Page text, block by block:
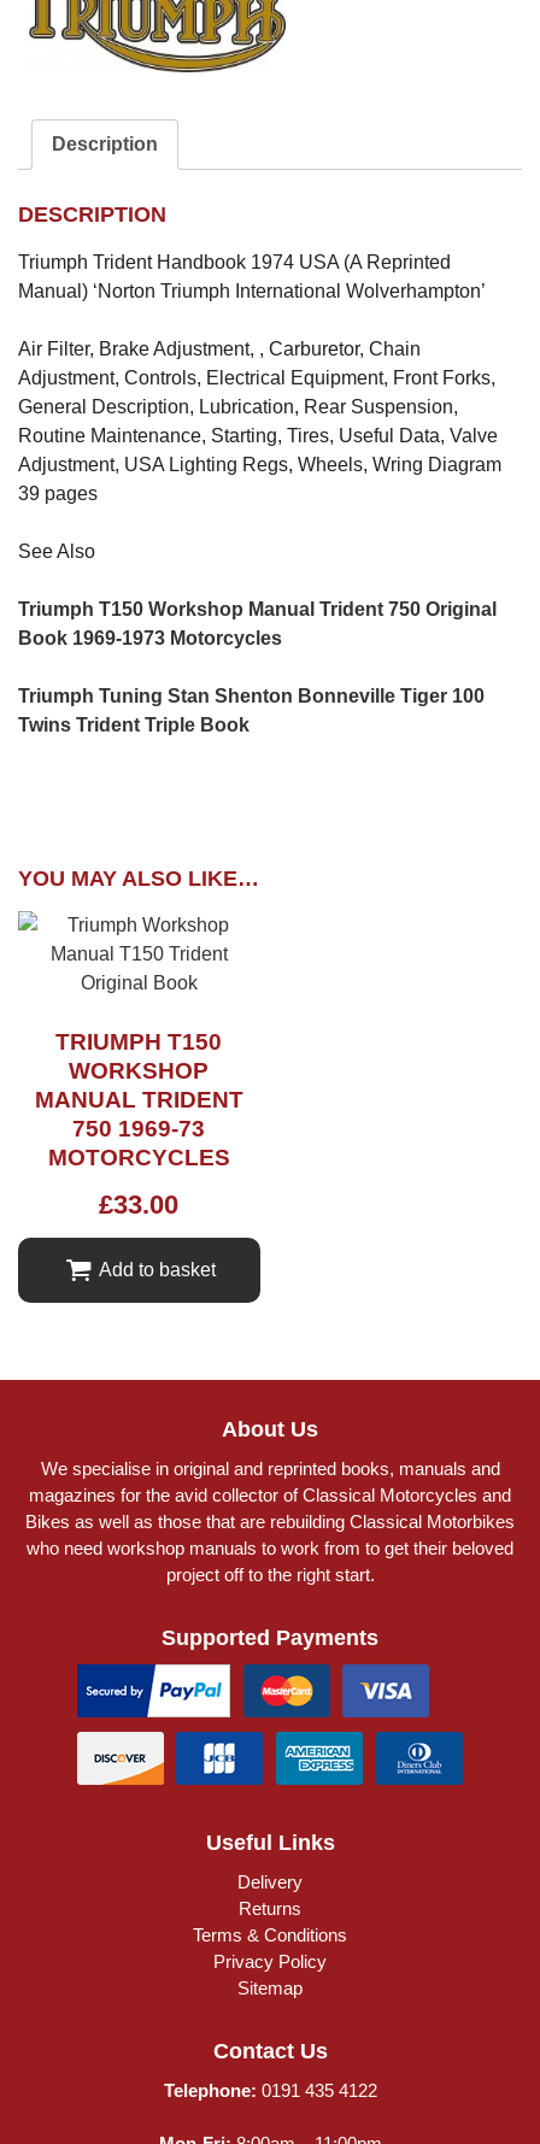
Description
DESCRIPTION
Triumph Trident Handbook 1974 USA (A Reprinted
Manual) ‘Norton Triumph International Wolverhampton’
Air Filter, Brake Adjustment, , Carburetor, Chain
Adjustment, Controls, Electrical Equipment, Front Forks,
General Description, Lubrication, Rear Suspension,
Routine Maintenance, Starting, Tires, Useful Data, Valve
Adjustment, USA Lighting Regs, Wheels, Wring Diagram
39 pages
See Also
Triumph T150 Workshop Manual Trident 750 Original
Book 1969-1973 Motorcycles
Triumph Tuning Stan Shenton Bonneville Tiger 100
Twins Trident Triple Book
YOU MAY ALSO LIKE…
TRIUMPH T150
WORKSHOP
MANUAL TRIDENT
750 1969-73
MOTORCYCLES
£33.00
Add to basket
About Us
We specialise in original and reprinted books, manuals and
magazines for the avid collector of Classical Motorcycles and
Bikes as well as those that are rebuilding Classical Motorbikes
who need workshop manuals to work from to get their beloved
project off to the right start.
Supported Payments
Useful Links
Delivery
Returns
Terms & Conditions
Privacy Policy
Sitemap
Contact Us
Telephone: 0191 435 4122